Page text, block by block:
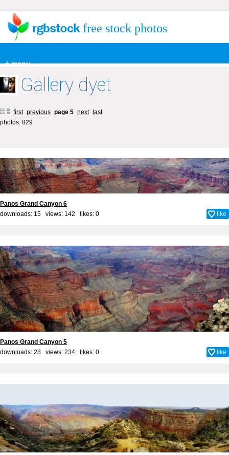
+ menu
free stock photos
Gallery dyet
first previous page 5 next
last
photos: 829
Panos Grand Canyon 6
downloads: 15 views: 142 likes: 0 like
Panos Grand Canyon 5
downloads: 28 views: 234 likes: 0 like